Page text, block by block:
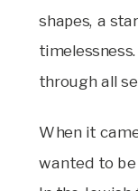
shapes, a
through all
When it
wanted to